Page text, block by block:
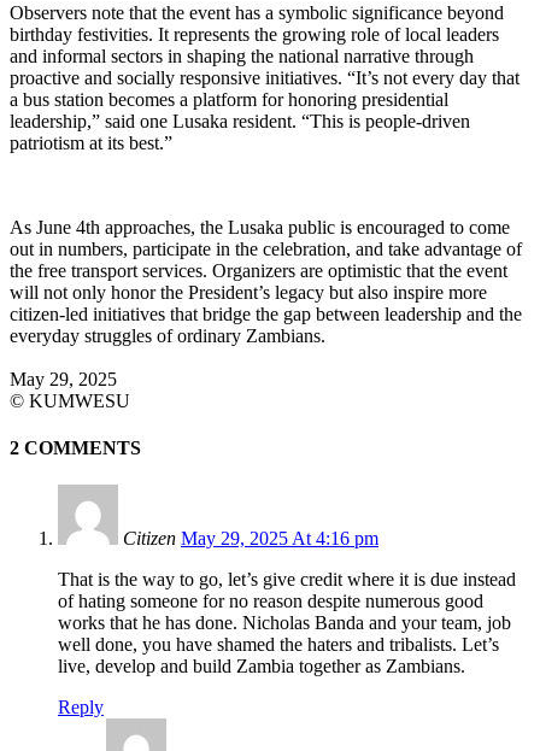
Observers note that the event has a symbolic significance beyond
birthday festivities. It represents the growing role of local leaders
and informal sectors in shaping the national narrative through
proactive and socially responsive initiatives. “It’s not every day that
a bus station becomes a platform for honoring presidential
leadership,” said one Lusaka resident. “This is people-driven
patriotism at its best.”
As June 4th approaches, the Lusaka public is encouraged to come
out in numbers, participate in the celebration, and take advantage of
the free transport services. Organizers are optimistic that the event
will not only honor the President’s legacy but also inspire more
citizen-led initiatives that bridge the gap between leadership and the
everyday struggles of ordinary Zambians.
May 29, 2025
©️ KUMWESU
2 COMMENTS
Citizen May 29, 2025 At 4:16 pm
That is the way to go, let’s give credit where it is due instead
of hating someone for no reason despite numerous good
works that he has done. Nicholas Banda and your team, job
well done, you have shamed the haters and tribalists. Let’s
live, develop and build Zambia together as Zambians.
Reply